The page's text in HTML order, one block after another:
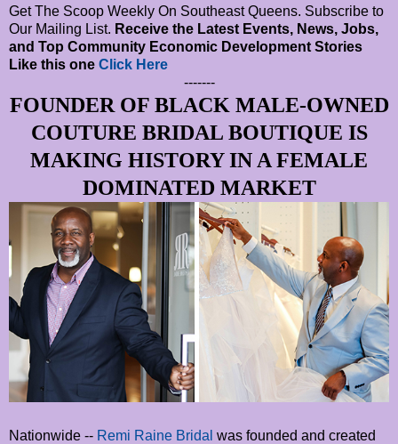
Get The Scoop Weekly On Southeast Queens. Subscribe to
Our Mailing List. Receive the Latest Events, News, Jobs,
and Top Community Economic Development Stories
Like this one Click Here
-------
FOUNDER OF BLACK MALE-OWNED
COUTURE BRIDAL BOUTIQUE IS
MAKING HISTORY IN A FEMALE
DOMINATED MARKET
Nationwide -- Remi Raine Bridal was founded and created